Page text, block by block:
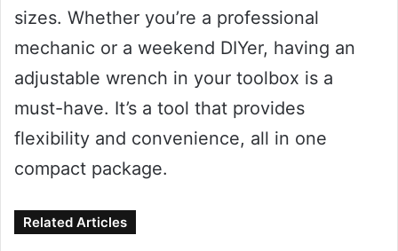
sizes. Whether you’re a professional
mechanic or a weekend DIYer, having an
adjustable wrench in your toolbox is a
must-have. It’s a tool that provides
flexibility and convenience, all in one
compact package.
Related Articles